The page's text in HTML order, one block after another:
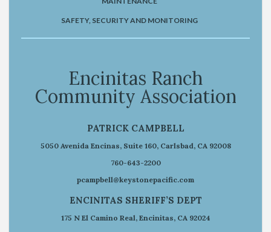
SAFETY, SECURITY AND MONITORING
Encinitas Ranch
Community Association
PATRICK CAMPBELL
5050 Avenida Encinas, Suite 160, Carlsbad, CA 92008
760-643-2200
pcampbell@keystonepacific.com
ENCINITAS SHERIFF’S DEPT
175 N El Camino Real, Encinitas, CA 92024